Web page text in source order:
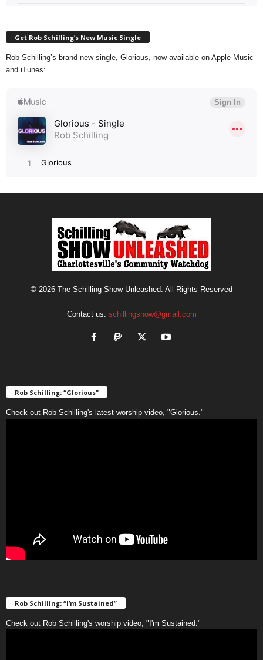
Get Rob Schilling’s New Music Single
Rob Schilling’s brand new single, Glorious, now available on Apple Music
and iTunes:
© 2026 The Schilling Show Unleashed. All Rights Reserved
Contact us: schillingshow@gmail.com
Rob Schilling: “Glorious”
Check out Rob Schilling's latest worship video, "Glorious."
Rob Schilling: “I’m Sustained”
Check out Rob Schilling's worship video, "I'm Sustained."